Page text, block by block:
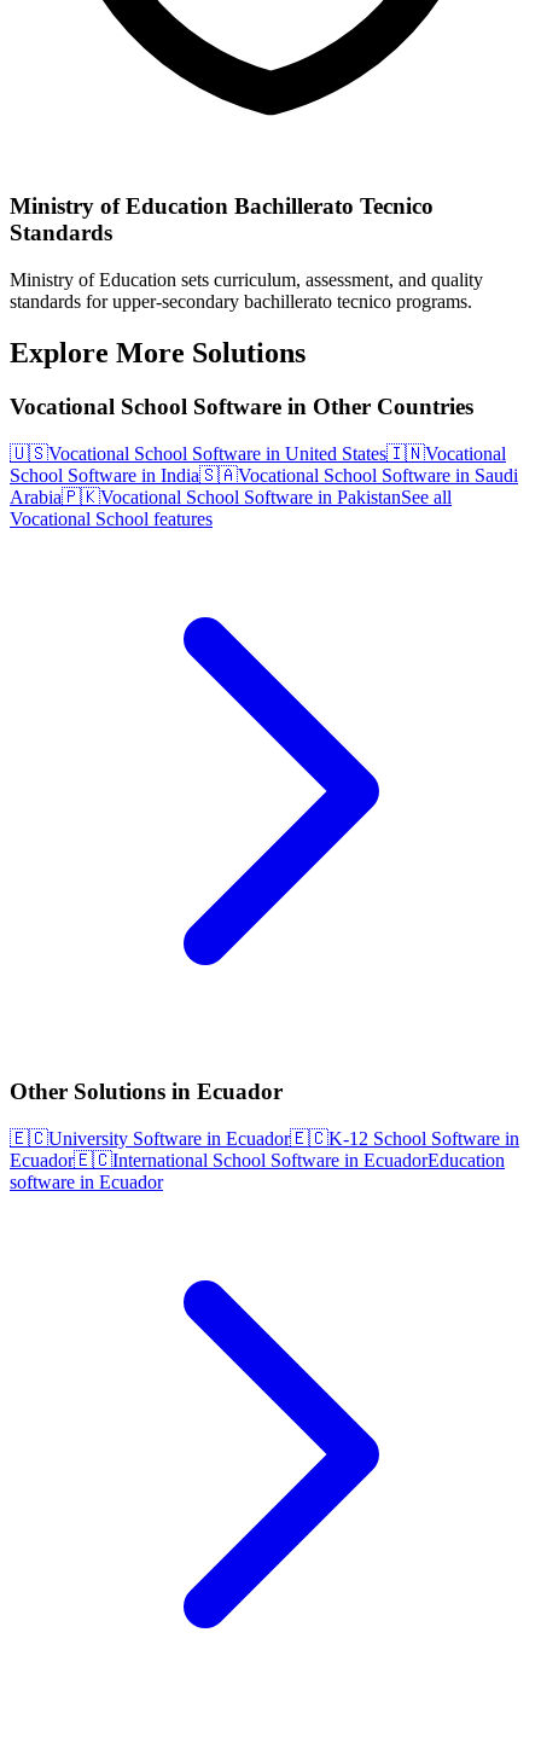
Ministry of Education Bachillerato Tecnico
Standards
Ministry of Education sets curriculum, assessment, and quality
standards for upper-secondary bachillerato tecnico programs.
Explore More Solutions
Vocational School Software in Other Countries
🇺🇸Vocational School Software in United States🇮🇳Vocational
School Software in India🇸🇦Vocational School Software in Saudi
Arabia🇵🇰Vocational School Software in PakistanSee all
Vocational School features
Other Solutions in Ecuador
🇪🇨University Software in Ecuador🇪🇨K-12 School Software in
Ecuador🇪🇨International School Software in EcuadorEducation
software in Ecuador